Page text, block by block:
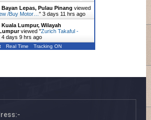
Bayan Lepas, Pulau Pinang viewed
/Buy Motor… " 3 days 11 hrs ago
Kuala Lumpur, Wilayah
viewed "Zurich Takaful -
4 days 9 hrs ago
Real Time Tracking ON